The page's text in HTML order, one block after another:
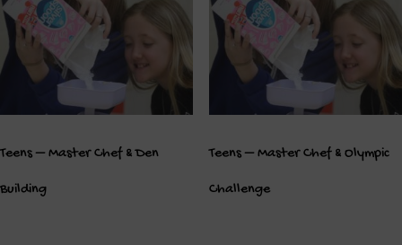
Teens – Master Chef & Den
Building
Teens – Master Chef & Olympic
Challenge